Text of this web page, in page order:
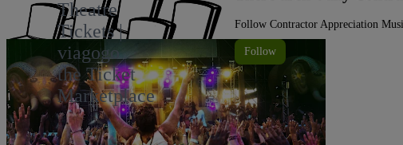
Theatre
Tickets |
viagogo
the Ticket
Marketplace
Follow Contractor Appreciation
Follow